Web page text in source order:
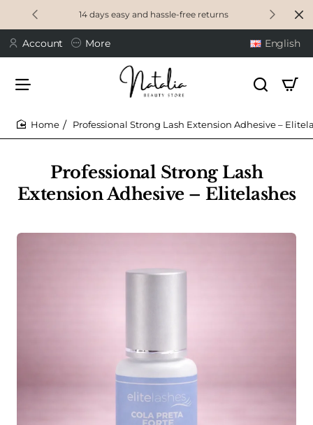
14 days easy and hassle-free returns
Account More English
Professional Strong Lash
Extension Adhesive – Elitelashes
Professional Strong Lash Extension Adhesive –